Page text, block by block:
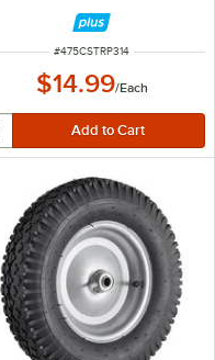
ITEM NUMBER
#475CSTRP314
$14.99/Each